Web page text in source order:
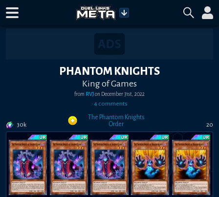
PHANTOM KNIGHTS
King of Games
from RVJon December 31st, 2022
•4 comments
30k
The Phantom Knights
Order
20